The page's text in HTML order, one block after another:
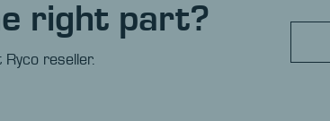
right part?
reseller.